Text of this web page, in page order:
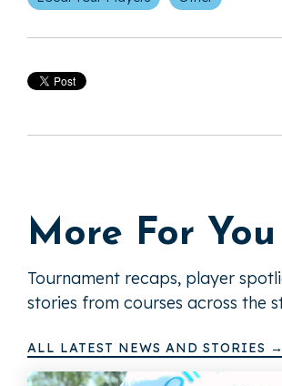
More For You
Tournament recaps, player
stories from courses across the
ALL LATEST NEWS AND STORIES →